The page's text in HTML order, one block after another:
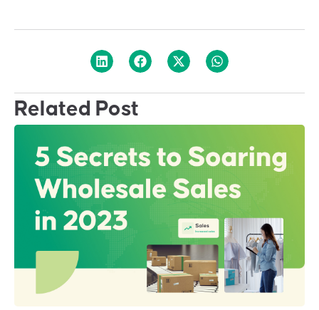
Related Post